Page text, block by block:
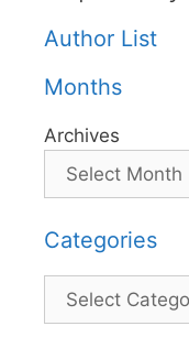
Author List
Months
Archives
Categories
Categories